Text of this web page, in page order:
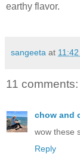
earthy flavor.
sangeeta at
11 comments:
chow and
wow these
Reply